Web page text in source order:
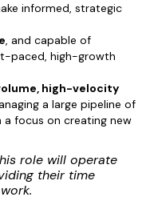
informed, strategic
, and capable of
paced, high-growth
high-velocity
a large pipeline of
focus on creating new
role will operate
their time